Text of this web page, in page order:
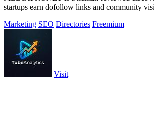
startups earn dofollow links and community
Marketing SEO Directories Freemium
Visit